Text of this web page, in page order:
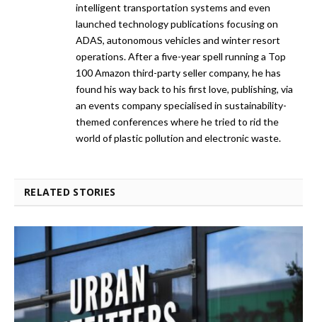
intelligent transportation systems and even
launched technology publications focusing on
ADAS, autonomous vehicles and winter resort
operations. After a five-year spell running a Top
100 Amazon third-party seller company, he has
found his way back to his first love, publishing, via
an events company specialised in sustainability-
themed conferences where he tried to rid the
world of plastic pollution and electronic waste.
RELATED STORIES